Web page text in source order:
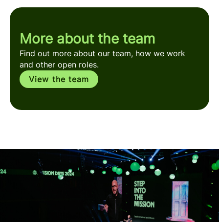
More about the team
Find out more about our team, how we work
and other open roles.
View the team